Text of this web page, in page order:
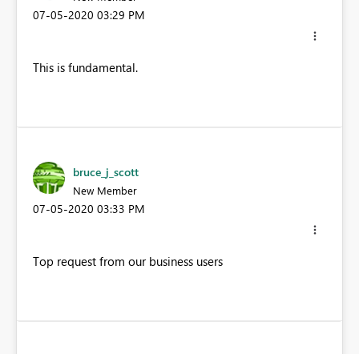
‎07-05-2020 03:29 PM
This is fundamental.
bruce_j_scott
New Member
‎07-05-2020 03:33 PM
Top request from our business users